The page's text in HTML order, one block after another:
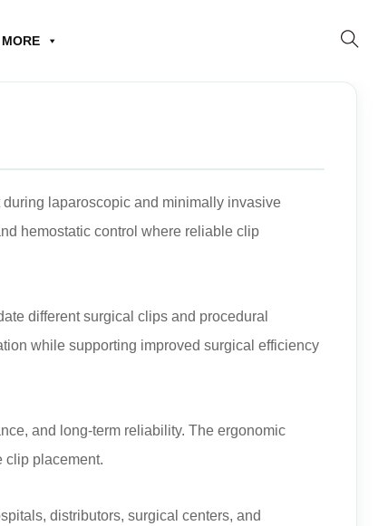
MORE
laparoscopic and minimally invasive
hemostatic control where reliable clip
different surgical clips and procedural
while supporting improved surgical efficiency
and long-term reliability. The ergonomic
clip placement.
distributors, surgical centers, and